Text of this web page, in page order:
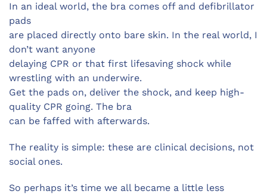
In an ideal world, the bra comes off and defibrillator
pads
are placed directly onto bare skin. In the real world, I
don’t want anyone
delaying CPR or that first lifesaving shock while
wrestling with an underwire.
Get the pads on, deliver the shock, and keep high-
quality CPR going. The bra
can be faffed with afterwards.
The reality is simple: these are clinical decisions, not
social ones.
So perhaps it’s time we all became a little less